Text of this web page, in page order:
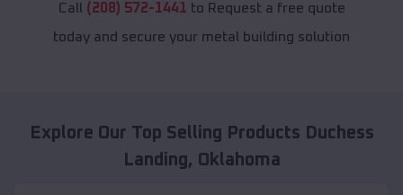
Call (208) 572-1441 to Request a free quote
today and secure your metal building solution
Explore Our Top Selling Products Duchess
Landing, Oklahoma